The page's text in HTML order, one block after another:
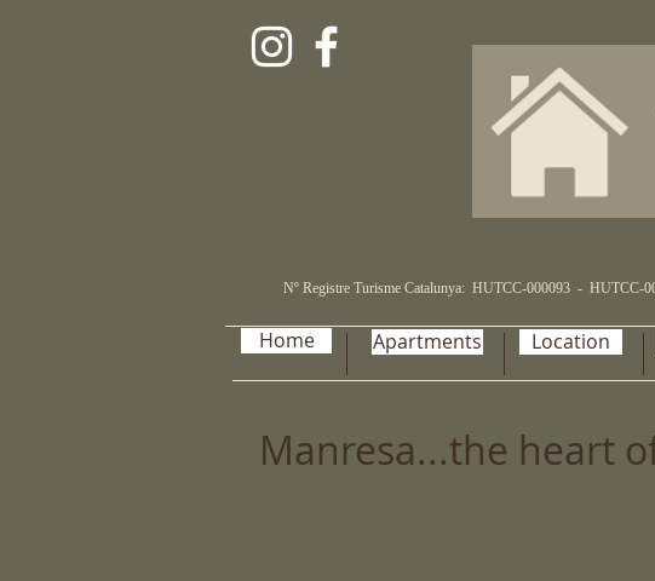
Nº Registre Turisme Catalunya: HUTCC-000093 - HUTCC-
Home Apartments Location
Manresa...the heart